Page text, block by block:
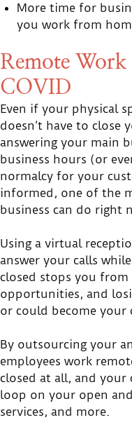
More time for
you work from
Remote
COVID
Even if your physical
doesn’t have to close
answering your main
business hours (or
normalcy for your
informed, one of the
business can do right
Using a virtual
answer your calls
closed stops you from
opportunities, and
or could become your
By outsourcing your
employees work
closed at all, and your
loop on your open
services, and more.